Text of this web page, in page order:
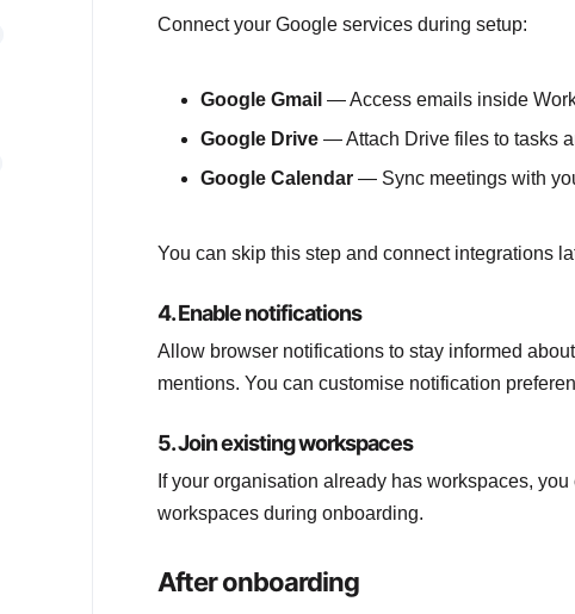
Connect your Google services during setup:
Google Gmail — Access emails inside
Google Drive— Attach Drive files to tasks
Google Calendar— Sync meetings with
You can skip this step and connect integrations
4. Enable notifications
Allow browser notifications to stay informed
mentions. You can customise notification
5. Join existing workspaces
If your organisation already has workspaces,
workspaces during onboarding.
After onboarding